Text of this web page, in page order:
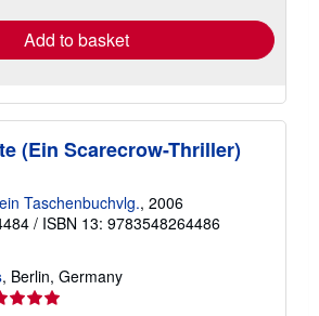
Add to basket
(Ein Scarecrow-Thriller)
Taschenbuchvlg., 2006
/ ISBN 13: 9783548264486
, Berlin, Germany